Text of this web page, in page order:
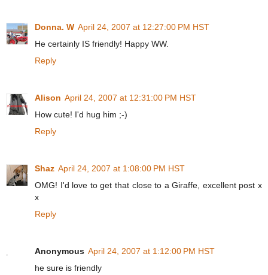
Donna. W April 24, 2007 at 12:27:00 PM HST
He certainly IS friendly! Happy WW.
Reply
Alison April 24, 2007 at 12:31:00 PM HST
How cute! I'd hug him ;-)
Reply
Shaz April 24, 2007 at 1:08:00 PM HST
OMG! I'd love to get that close to a Giraffe, excellent post x
x
Reply
Anonymous April 24, 2007 at 1:12:00 PM HST
he sure is friendly